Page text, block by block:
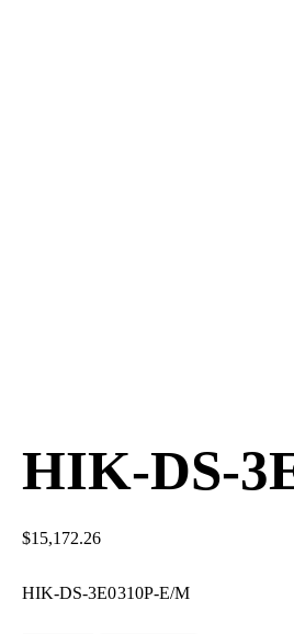
HIK-DS-
$15,172.26
HIK-DS-3E0310P-E/M